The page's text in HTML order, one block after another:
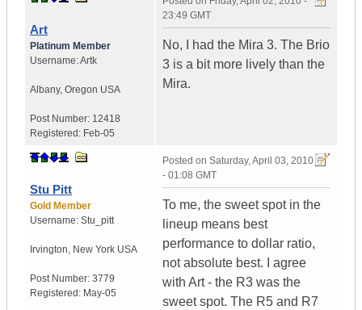
Art
Platinum Member
Username:Artk
Albany, Oregon USA
Post Number: 12418
Registered: Feb-05
23:49 GMT
No, I had the Mira 3. The Brio
3 is a bit more lively than the
Mira.
Stu Pitt
Gold Member
Username: Stu_pitt
Irvington, New York USA
Post Number: 3779
Registered: May-05
Posted on Saturday, April 03, 2010
- 01:08 GMT
To me, the sweet spot in the
lineup means best
performance to dollar ratio,
not absolute best. I agree
with Art - the R3 was the
sweet spot. The R5 and R7